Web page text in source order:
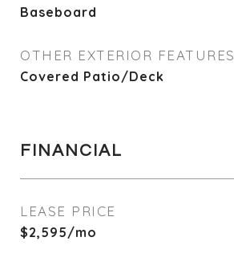
Baseboard
OTHER EXTERIOR FEATURES
Covered Patio/Deck
FINANCIAL
LEASE PRICE
$2,595/mo